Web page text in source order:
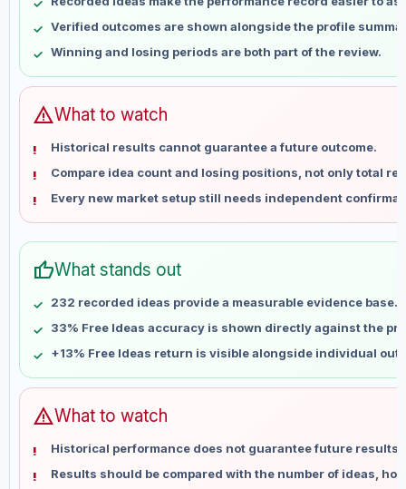
May 24
No data
May 31
No data
Jun 7
No data
Jun 14
Jun 28
No data
Jul 5
No data
Jul 12
No data
Jul 19
No data
Aug 2
Aug 9
No data
Verified outcomes are shown alongside the profile
Winning and losing periods are both part of the review.
warningWhat to watch
Historical results cannot guarantee a future outcome.
Compare idea count and losing positions, not only total
Every new market setup still needs independent
thumb_upWhat stands out
232 recorded ideas provide a measurable evidence base.
33% Free Ideas accuracy is shown directly against the
+13% Free Ideas return is visible alongside individual
warningWhat to watch
Historical performance does not guarantee future results
Results should be compared with the number of ideas,